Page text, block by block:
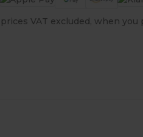
VAT excluded, when you